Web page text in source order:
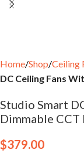
Home Shop Ceiling
DC Ceiling Fans
Studio Smart
Dimmable CCT
$379.00